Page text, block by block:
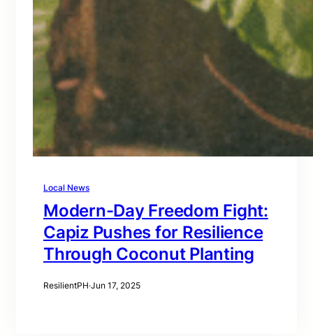
Local News
Modern-Day Freedom Fight:
Capiz Pushes for Resilience
Through Coconut Planting
ResilientPH·Jun 17, 2025